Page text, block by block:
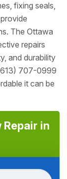
fixing seals,
The Ottawa
repairs
and durability
707-0999
it can be
Repair in